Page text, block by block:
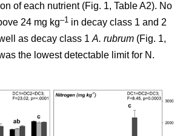
of each nutrient (Fig. 1, Table A2). No
24 mg kg–1 in decay class 1 and 2
as decay class 1 A. rubrum (Fig. 1,
the lowest detectable limit for N.